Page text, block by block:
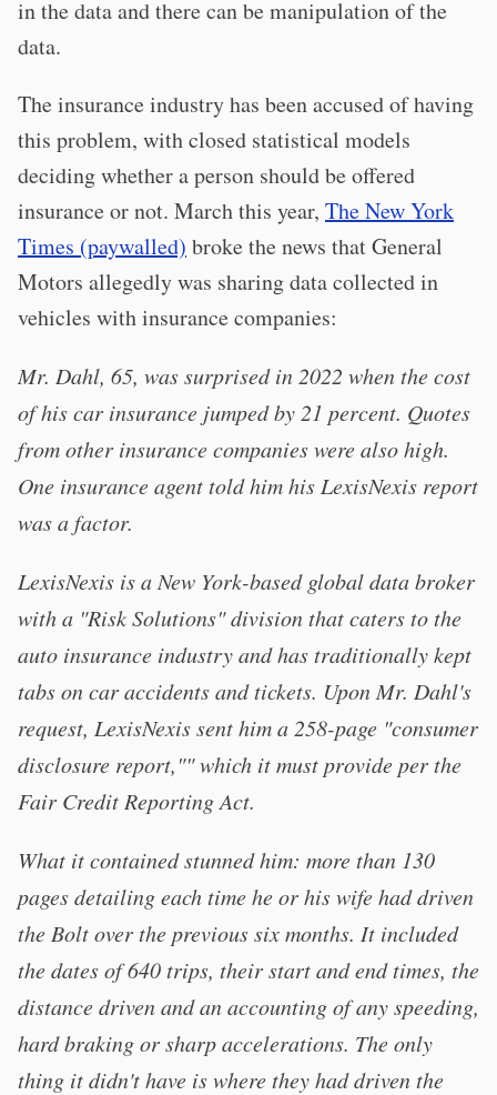
in the data and there can be manipulation of the
data.
The insurance industry has been accused of having
this problem, with closed statistical models
deciding whether a person should be offered
insurance or not. March this year, The New York
Times (paywalled) broke the news that General
Motors allegedly was sharing data collected in
vehicles with insurance companies:
Mr. Dahl, 65, was surprised in 2022 when the cost
of his car insurance jumped by 21 percent. Quotes
from other insurance companies were also high.
One insurance agent told him his LexisNexis report
was a factor.
LexisNexis is a New York-based global data broker
with a "Risk Solutions" division that caters to the
auto insurance industry and has traditionally kept
tabs on car accidents and tickets. Upon Mr. Dahl's
request, LexisNexis sent him a 258-page "consumer
disclosure report,"" which it must provide per the
Fair Credit Reporting Act.
What it contained stunned him: more than 130
pages detailing each time he or his wife had driven
the Bolt over the previous six months. It included
the dates of 640 trips, their start and end times, the
distance driven and an accounting of any speeding,
hard braking or sharp accelerations. The only
thing it didn't have is where they had driven the